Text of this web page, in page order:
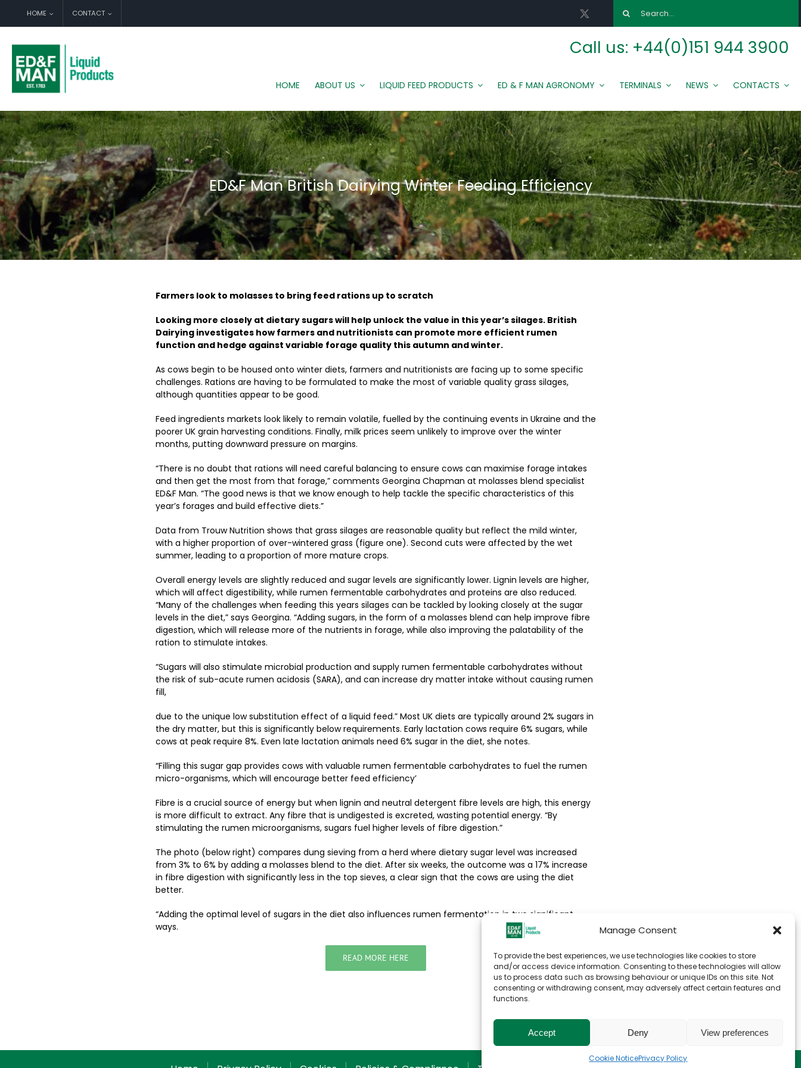
Manage Consent
To provide the best experiences, we use technologies like cookies to store
and/or access device information. Consenting to these technologies will allow
us to process data such as browsing behaviour or unique IDs on this site. Not
consenting or withdrawing consent, may adversely affect certain features and
functions.
Accept Deny View preferences
Cookie NoticePrivacy Policy
content
HOME CONTACT
for:
Call us: +44(0)151 944 3900
HOME ABOUT US LIQUID FEED PRODUCTS ED & F MAN AGRONOMY TERMINALS NEWS CONTACTS
ED&F Man British Dairying Winter Feeding Efficiency
Farmers look to molasses to bring feed rations up to scratch
Looking more closely at dietary sugars will help unlock the value in this year’s silages. British
Dairying investigates how farmers and nutritionists can promote more efficient rumen
function and hedge against variable forage quality this autumn and winter.
As cows begin to be housed onto winter diets, farmers and nutritionists are facing up to some specific
challenges. Rations are having to be formulated to make the most of variable quality grass silages,
although quantities appear to be good.
Feed ingredients markets look likely to remain volatile, fuelled by the continuing events in Ukraine and the
poorer UK grain harvesting conditions. Finally, milk prices seem unlikely to improve over the winter
months, putting downward pressure on margins.
“There is no doubt that rations will need careful balancing to ensure cows can maximise forage intakes
and then get the most from that forage,” comments Georgina Chapman at molasses blend specialist
ED&F Man. “The good news is that we know enough to help tackle the specific characteristics of this
year’s forages and build effective diets.”
Data from Trouw Nutrition shows that grass silages are reasonable quality but reflect the mild winter,
with a higher proportion of over-wintered grass (figure one). Second cuts were affected by the wet
summer, leading to a proportion of more mature crops.
Overall energy levels are slightly reduced and sugar levels are significantly lower. Lignin levels are higher,
which will affect digestibility, while rumen fermentable carbohydrates and proteins are also reduced.
“Many of the challenges when feeding this years silages can be tackled by looking closely at the sugar
levels in the diet,” says Georgina. “Adding sugars, in the form of a molasses blend can help improve fibre
digestion, which will release more of the nutrients in forage, while also improving the palatability of the
ration to stimulate intakes.
“Sugars will also stimulate microbial production and supply rumen fermentable carbohydrates without
the risk of sub-acute rumen acidosis (SARA), and can increase dry matter intake without causing rumen
fill,
due to the unique low substitution effect of a liquid feed.” Most UK diets are typically around 2% sugars in
the dry matter, but this is significantly below requirements. Early lactation cows require 6% sugars, while
cows at peak require 8%. Even late lactation animals need 6% sugar in the diet, she notes.
“Filling this sugar gap provides cows with valuable rumen fermentable carbohydrates to fuel the rumen
micro-organisms, which will encourage better feed efficiency’
Fibre is a crucial source of energy but when lignin and neutral detergent fibre levels are high, this energy
is more difficult to extract. Any fibre that is undigested is excreted, wasting potential energy. “By
stimulating the rumen microorganisms, sugars fuel higher levels of fibre digestion.”
The photo (below right) compares dung sieving from a herd where dietary sugar level was increased
from 3% to 6% by adding a molasses blend to the diet. After six weeks, the outcome was a 17% increase
in fibre digestion with significantly less in the top sieves, a clear sign that the cows are using the diet
better.
“Adding the optimal level of sugars in the diet also influences rumen fermentation in two significant
ways.
READ MORE HERE